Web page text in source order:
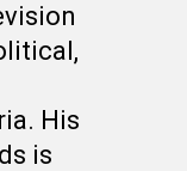
His
is